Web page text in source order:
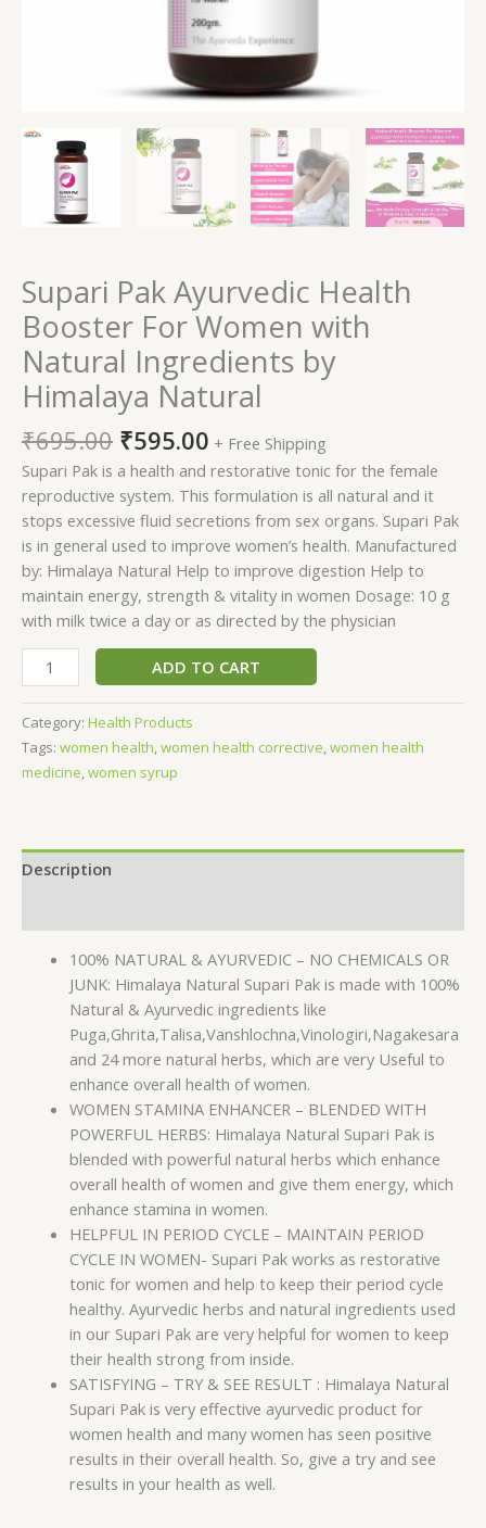
Supari Pak Ayurvedic Health
Booster For Women with
Natural Ingredients by
Himalaya Natural
₹695.00 ₹595.00 + Free Shipping
Supari Pak is a health and restorative tonic for the female
reproductive system. This formulation is all natural and it
stops excessive fluid secretions from sex organs. Supari Pak
is in general used to improve women’s health. Manufactured
by: Himalaya Natural Help to improve digestion Help to
maintain energy, strength & vitality in women Dosage: 10 g
with milk twice a day or as directed by the physician
ADD TO CART
Category: Health Products
Tags: women health,women health corrective,women health
medicine,women syrup
Description
100% NATURAL & AYURVEDIC – NO CHEMICALS OR
JUNK: Himalaya Natural Supari Pak is made with 100%
Natural & Ayurvedic ingredients like
Puga,Ghrita,Talisa,Vanshlochna,Vinologiri,Nagakesara
and 24 more natural herbs, which are very Useful to
enhance overall health of women.
WOMEN STAMINA ENHANCER – BLENDED WITH
POWERFUL HERBS: Himalaya Natural Supari Pak is
blended with powerful natural herbs which enhance
overall health of women and give them energy, which
enhance stamina in women.
HELPFUL IN PERIOD CYCLE – MAINTAIN PERIOD
CYCLE IN WOMEN- Supari Pak works as restorative
tonic for women and help to keep their period cycle
healthy. Ayurvedic herbs and natural ingredients used
in our Supari Pak are very helpful for women to keep
their health strong from inside.
SATISFYING – TRY & SEE RESULT : Himalaya Natural
Supari Pak is very effective ayurvedic product for
women health and many women has seen positive
results in their overall health. So, give a try and see
results in your health as well.